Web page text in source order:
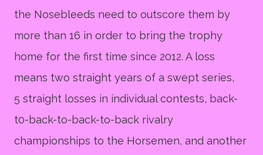
the Nosebleeds need to outscore them by
more than 16 in order to bring the trophy
home for the first time since 2012. A loss
means two straight years of a swept series,
5 straight losses in individual contests, back-
t0-back-to-back-to-back rivalry
championships to the Horsemen, and another